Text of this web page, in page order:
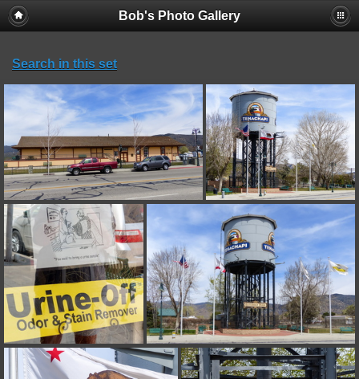
Bob's Photo Gallery
Search in this set